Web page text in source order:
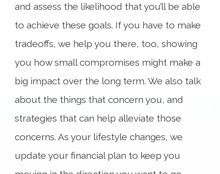
and assess the likelihood that you’ll be able
to achieve these goals. If you have to make
tradeoffs, we help you there, too, showing
you how small compromises might make a
big impact over the long term. We also talk
about the things that concern you, and
strategies that can help alleviate those
concerns. As your lifestyle changes, we
update your financial plan to keep you